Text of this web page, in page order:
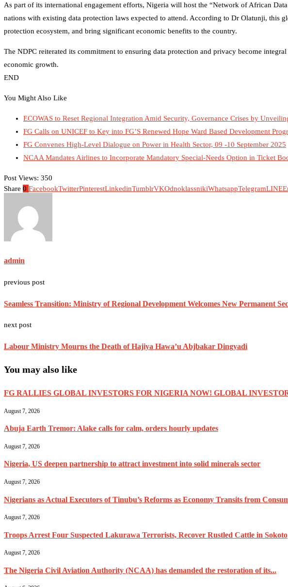
As part of its international engagement efforts, Nigeria will host the “Network of African
nations with existing data protection laws expected to attend. According to Dr Olatunji, this
protection ecosystem, and bring significant economic benefits to the country.
The NDPC reiterated its commitment to ensuring data protection and privacy become
economic growth.
END
You Might Also Like
ECOWAS to Reset Regional Integration Amid Security, Governance Crises by
FG Calls on UNICEF to Key into FG’S Renewed Hope Ward Based Development
FG Convenes High-Level Dialogue on Power in Health Sector, 09 -10 September 2025
NCAA Mandates Airlines to Incorporate Mandatory Special-Needs Option in Ticket
Post Views: 350
Share 0 FacebookTwitterPinterestLinkedinTumblrVKOdnoklassnikiWhatsappTelegramLINE
admin
previous post
Seamless Transition: Ministry of Regional Development Welcomes New Permanent
next post
Labour Ministry Mourns the Death of Hajiya Hawa’u Abjbakar Dingyadi
You may also like
FG RALLIES GLOBAL INVESTORS FOR NIGERIA NOW! GLOBAL
August 7, 2026
Abuja Earth Tremor: Alake calls for calm, orders hourly updates
August 7, 2026
Nigeria, US deepen partnership to attract investment into solid minerals sector
August 7, 2026
Nigerians as Actual Executors of Tinubu’s Reforms as Economy Transits from
August 7, 2026
Troops Arrest Four Suspected Lakurawa Terrorists, Recover Rustled Cattle in Sokoto
August 7, 2026
The Nigeria Civil Aviation Authority (NCAA) has demanded the restoration of its...